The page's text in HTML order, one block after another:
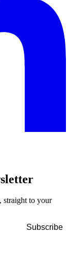
straight to your